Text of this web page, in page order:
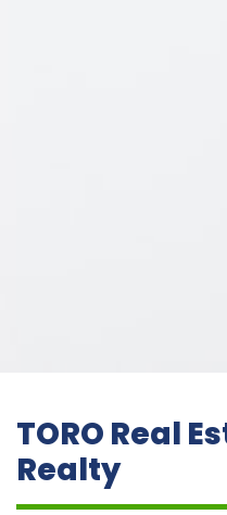
TORO Real
Realty